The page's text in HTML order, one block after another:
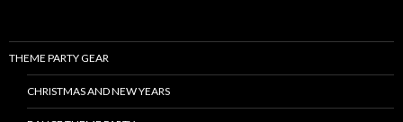
THEME PARTY GEAR
CHRISTMAS AND NEW YEARS